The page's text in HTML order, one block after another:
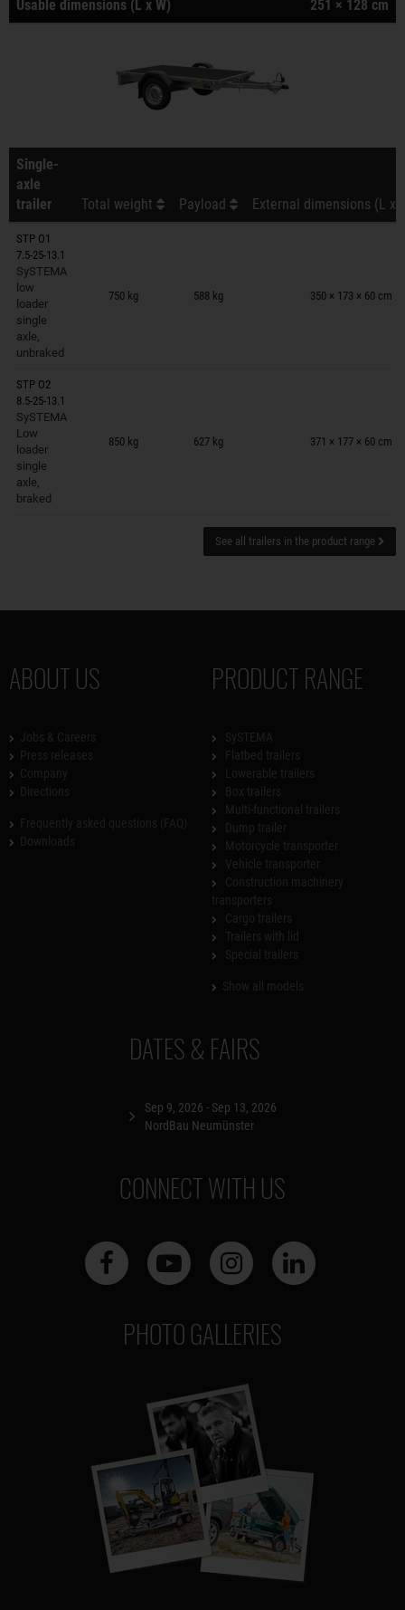
Usable dimensions (L x W) 251 × 128 cm
Single-
axle
trailer
Total weight Payload External dimensions (L x
STP O1
7.5-25-13.1
SySTEMA
low
loader
single
axle,
unbraked
750 kg 588 kg 350 × 173 × 60 cm
Trailers on wish list
STP O2
8.5-25-13.1
SySTEMA
Low
loader
single
axle,
braked
850 kg 627 kg 371 × 177 × 60 cm
Trailers on wish list
See all trailers in the product range
ABOUT US PRODUCT RANGE
DATES & FAIRS
Sep 9, 2026 - Sep 13, 2026
NordBau Neumünster
CONNECT WITH US
PHOTO GALLERIES